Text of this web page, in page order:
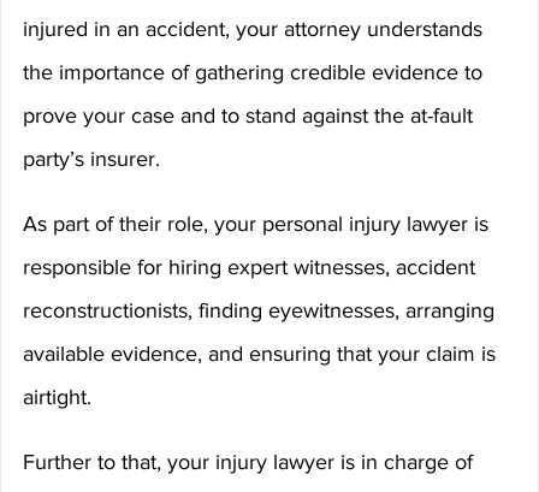
injured in an accident, your attorney understands
the importance of gathering credible evidence to
prove your case and to stand against the at-fault
party’s insurer.
As part of their role, your personal injury lawyer is
responsible for hiring expert witnesses, accident
reconstructionists, finding eyewitnesses, arranging
available evidence, and ensuring that your claim is
airtight.
Further to that, your injury lawyer is in charge of